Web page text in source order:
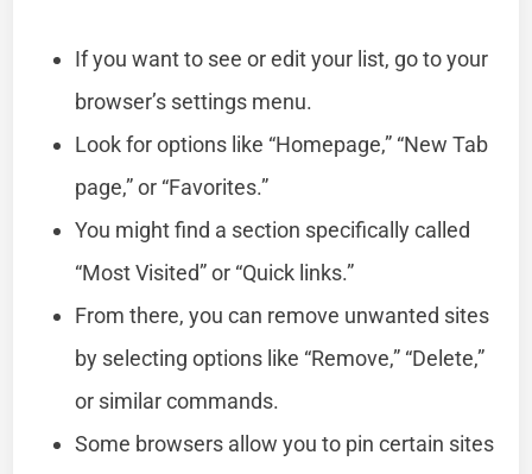
If you want to see or edit your list, go to your
browser’s settings menu.
Look for options like “Homepage,” “New Tab
page,” or “Favorites.”
You might find a section specifically called
“Most Visited” or “Quick links.”
From there, you can remove unwanted sites
by selecting options like “Remove,” “Delete,”
or similar commands.
Some browsers allow you to pin certain sites